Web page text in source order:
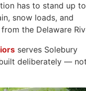
has to stand up to
snow loads, and
the Delaware
serves Solebury
deliberately —